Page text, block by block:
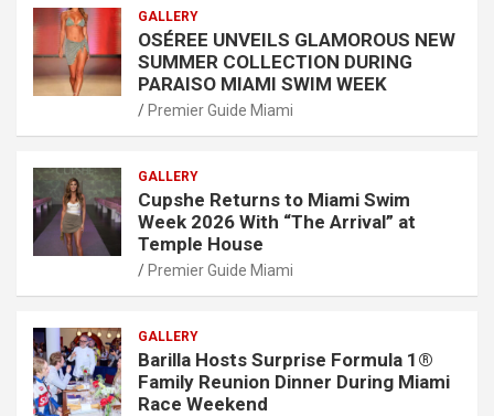
GALLERY
OSÉREE UNVEILS GLAMOROUS NEW
SUMMER COLLECTION DURING
PARAISO MIAMI SWIM WEEK
Premier Guide Miami
GALLERY
Cupshe Returns to Miami Swim
Week 2026 With “The Arrival” at
Temple House
Premier Guide Miami
GALLERY
Barilla Hosts Surprise Formula 1®
Family Reunion Dinner During Miami
Race Weekend